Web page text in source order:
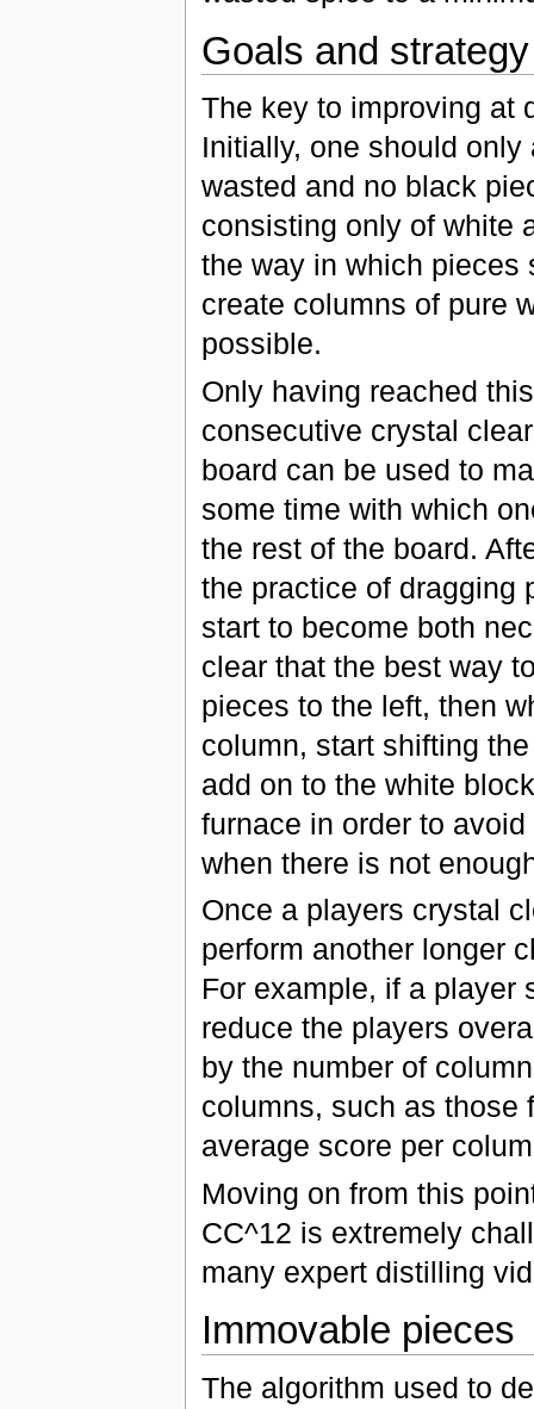
Goals and strategy
The key to improving at
Initially, one should
wasted and no black
consisting only of white
the way in which pieces
create columns of pure
possible.
Only having reached
consecutive crystal
board can be used to
some time with which
the rest of the board.
the practice of dragging
start to become both
clear that the best way
pieces to the left, then
column, start shifting
add on to the white
furnace in order to
when there is not
Once a players crystal
perform another longer
For example, if a player
reduce the players
by the number of
columns, such as those
average score per
Moving on from this
CC^12 is extremely
many expert distilling
Immovable pieces
The algorithm used to